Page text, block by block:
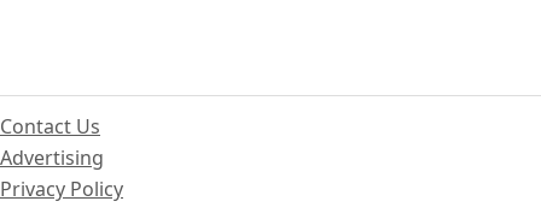
Contact Us
Advertising
Privacy Policy